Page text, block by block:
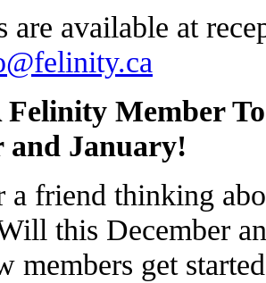
are available at
Felinity Member
and January!
a friend thinking
this December
members get